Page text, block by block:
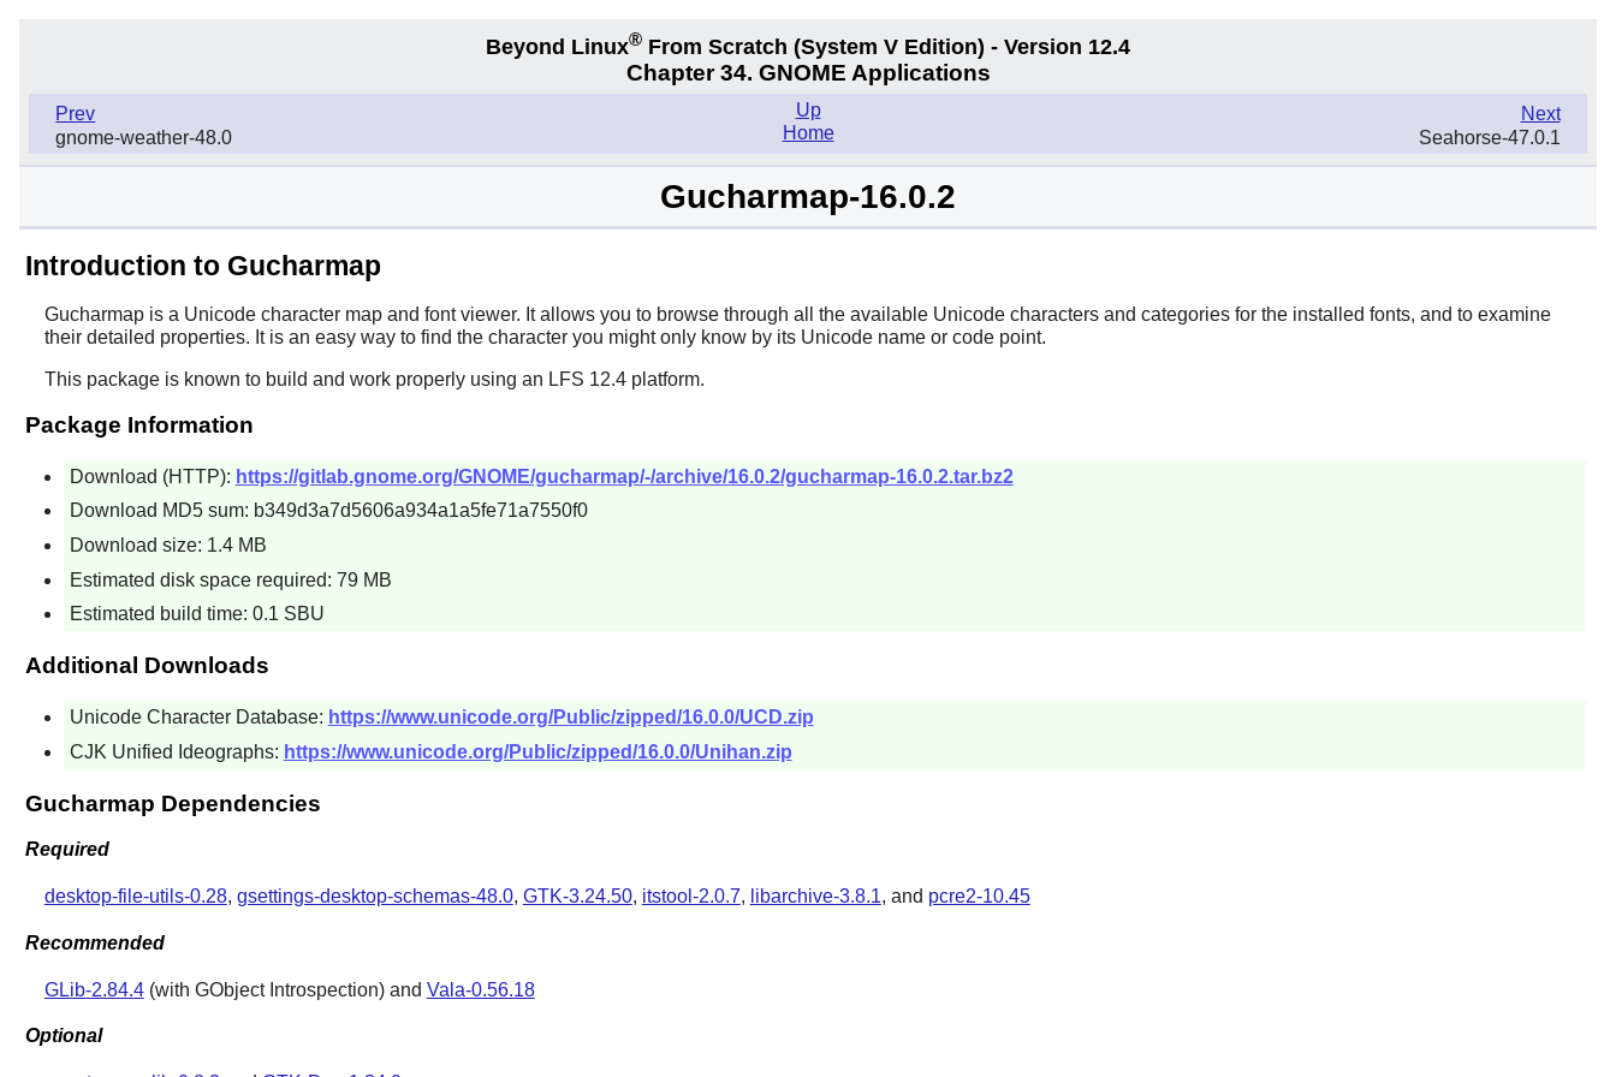
Beyond Linux® From Scratch (System V Edition) - Version 12.4
Chapter 34. GNOME Applications
Prev
gnome-weather-48.0
Next
Seahorse-47.0.1
Up
Home
Gucharmap-16.0.2
Introduction to Gucharmap
Gucharmapis a Unicode character map and font viewer. It allows you to browse through all the available Unicode characters and categories for the installed fonts, and to examine
their detailed properties. It is an easy way to find the character you might only know by its Unicode name or code point.
This package is known to build and work properly using an LFS 12.4 platform.
Package Information
Download (HTTP): https://gitlab.gnome.org/GNOME/gucharmap/-/archive/16.0.2/gucharmap-16.0.2.tar.bz2
Download MD5 sum: b349d3a7d5606a934a1a5fe71a7550f0
Download size: 1.4 MB
Estimated disk space required: 79 MB
Estimated build time: 0.1 SBU
Additional Downloads
Unicode Character Database: https://www.unicode.org/Public/zipped/16.0.0/UCD.zip
CJK Unified Ideographs: https://www.unicode.org/Public/zipped/16.0.0/Unihan.zip
Gucharmap Dependencies
Required
desktop-file-utils-0.28, gsettings-desktop-schemas-48.0, GTK-3.24.50, itstool-2.0.7, libarchive-3.8.1, and pcre2-10.45
Recommended
GLib-2.84.4(with GObject Introspection) and Vala-0.56.18
Optional